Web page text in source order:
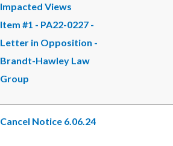
Impacted Views
Item #1 - PA22-0227 -
Letter in Opposition -
Brandt-Hawley Law
Group
Cancel Notice 6.06.24